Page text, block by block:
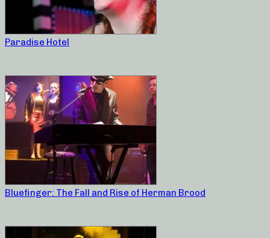
Paradise Hotel
Bluefinger: The Fall and Rise of Herman Brood